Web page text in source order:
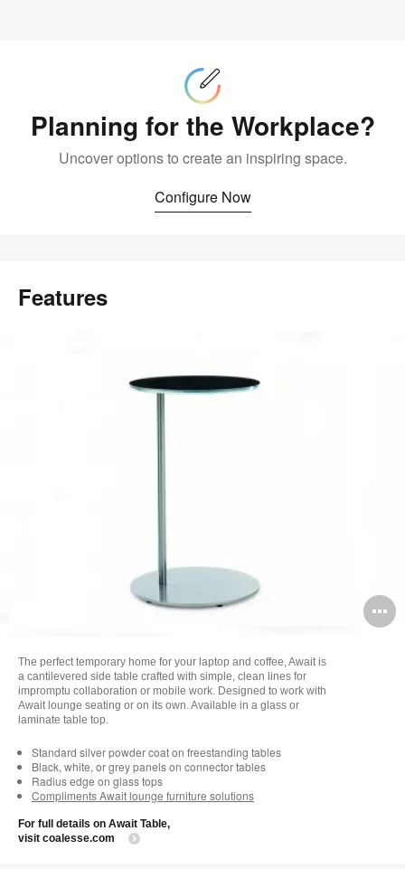
Planning for the Workplace?
Uncover options to create an inspiring space.
Configure Now
Features
The perfect temporary home for your laptop and coffee, Await is
a cantilevered side table crafted with simple, clean lines for
impromptu collaboration or mobile work. Designed to work with
Await lounge seating or on its own. Available in a glass or
laminate table top.
Standard silver powder coat on freestanding tables
Black, white, or grey panels on connector tables
Radius edge on glass tops
Compliments Await lounge furniture solutions
For full details on Await Table,
visit coalesse.com